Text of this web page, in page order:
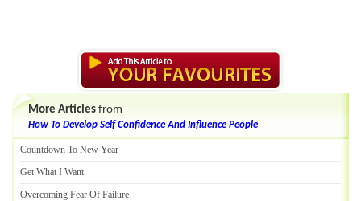
More Articles from
How To Develop Self Confidence And Influence People
Countdown To New Year
Get What I Want
Overcoming Fear Of Failure